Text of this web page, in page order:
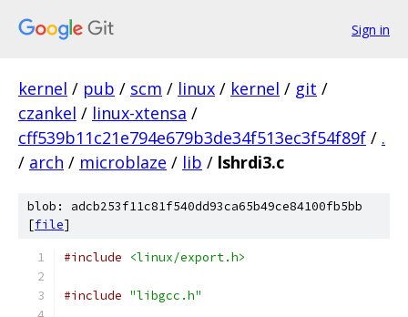
Sign in
kernel / pub / scm / linux / kernel / git /
czankel / linux-xtensa /
cff539b11c21e794e679b3de34f513ec3f54f89f / .
/ arch / microblaze / lib / lshrdi3.c
blob: adcb253f11c81f540dd93ca65b49ce84100fb5bb
[file]
#include <linux/export.h>
#include "libgcc.h"